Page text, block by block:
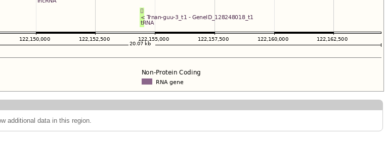
additional data in this region.